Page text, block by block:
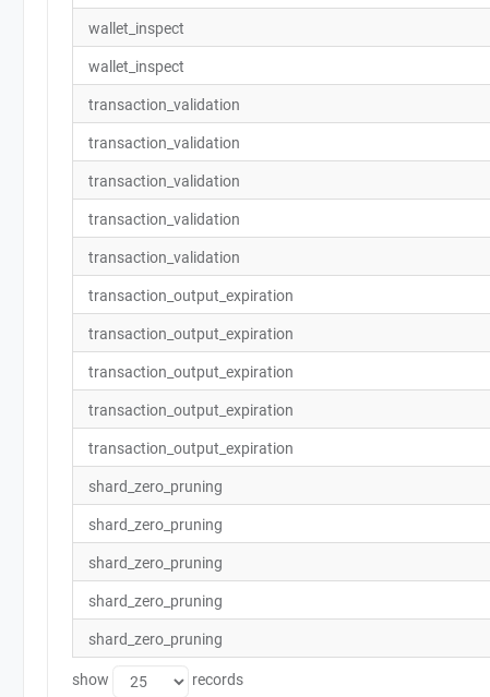
wallet_inspect
wallet_inspect
transaction_validation
transaction_validation
transaction_validation
transaction_validation
transaction_validation
transaction_output_expiration
transaction_output_expiration
transaction_output_expiration
transaction_output_expiration
transaction_output_expiration
shard_zero_pruning
shard_zero_pruning
shard_zero_pruning
shard_zero_pruning
shard_zero_pruning
show records